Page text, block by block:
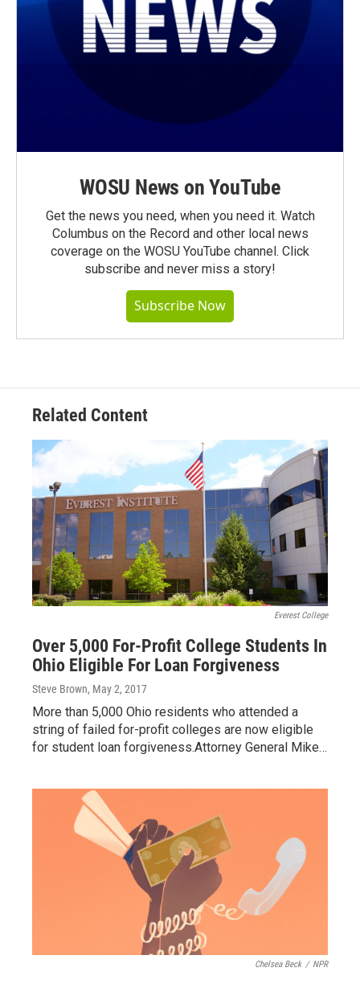
WOSU News on YouTube
Get the news you need, when you need it. Watch
Columbus on the Record and other local news
coverage on the WOSU YouTube channel. Click
subscribe and never miss a story!
Subscribe Now
Related Content
Everest College
Over 5,000 For-Profit College Students In
Ohio Eligible For Loan Forgiveness
Steve Brown, May 2, 2017
More than 5,000 Ohio residents who attended a
string of failed for-profit colleges are now eligible
for student loan forgiveness.Attorney General Mike…
Chelsea Beck / NPR